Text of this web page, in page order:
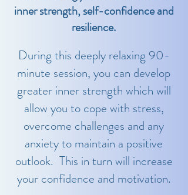
inner strength, self-confidence and
resilience.
During this deeply relaxing 90-
minute session, you can develop
greater inner strength which will
allow you to cope with stress,
overcome challenges and any
anxiety to maintain a positive
outlook. This in turn will increase
your confidence and motivation.